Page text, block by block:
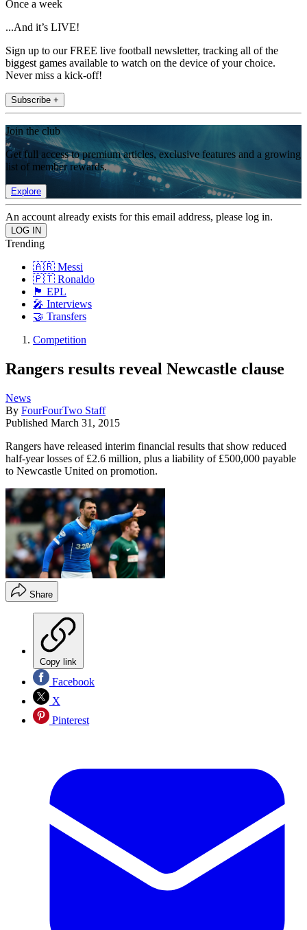
Once a week
...And it’s LIVE!
Sign up to our FREE live football newsletter, tracking all of the
biggest games available to watch on the device of your choice.
Never miss a kick-off!
Subscribe +
Join the club
Get full access to premium articles, exclusive features and a growing
list of member rewards.
Explore
An account already exists for this email address, please log in.
Trending
🇦🇷 Messi
🇵🇹 Ronaldo
🏴󠁧󠁢󠁥󠁮󠁧󠁿 EPL
🎤 Interviews
🤝 Transfers
Competition
Rangers results reveal Newcastle clause
News
By FourFourTwo Staff
Published March 31, 2015
Rangers have released interim financial results that show reduced
half-year losses of £2.6 million, plus a liability of £500,000 payable
to Newcastle United on promotion.
Share
Copy link
Facebook
X
Pinterest